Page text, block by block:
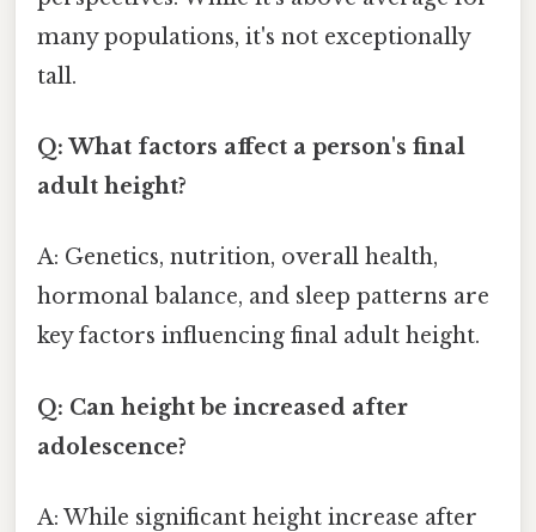
many populations, it's not exceptionally
tall.
Q: What factors affect a person's final
adult height?
A: Genetics, nutrition, overall health,
hormonal balance, and sleep patterns are
key factors influencing final adult height.
Q: Can height be increased after
adolescence?
A: While significant height increase after